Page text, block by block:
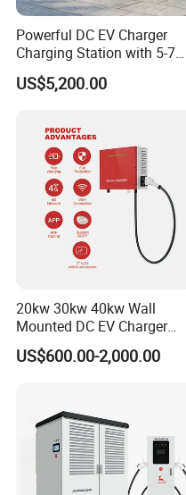
Powerful DC EV Charger
Charging Station with 5-7m
Cable for Fast Charging
US$5,200.00
20kw 30kw 40kw Wall
Mounted DC EV Charger
with IP54 Ocpp Ota Evse
US$600.00-2,000.00